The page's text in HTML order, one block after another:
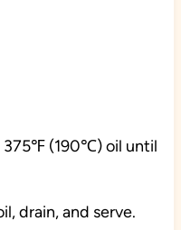
375℉ (190℃) oil until
drain, and serve.